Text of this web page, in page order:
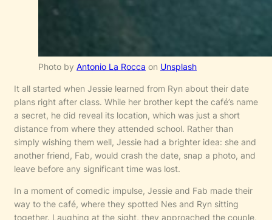
Photo by Antonio La Rocca on Unsplash
It all started when Jessie learned from Ryn about their date
plans right after class. While her brother kept the café’s name
a secret, he did reveal its location, which was just a short
distance from where they attended school. Rather than
simply wishing them well, Jessie had a brighter idea: she and
another friend, Fab, would crash the date, snap a photo, and
leave before any significant time was lost.
In a moment of comedic impulse, Jessie and Fab made their
way to the café, where they spotted Nes and Ryn sitting
together. Laughing at the sight, they approached the couple,